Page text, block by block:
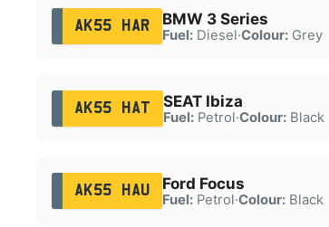
AK55 HAR BMW 3 Series
Fuel:Diesel·Colour:Grey
AK55 HAT SEAT Ibiza
Fuel:Petrol·Colour:Black
AK55 HAU Ford Focus
Fuel:Petrol·Colour:Black